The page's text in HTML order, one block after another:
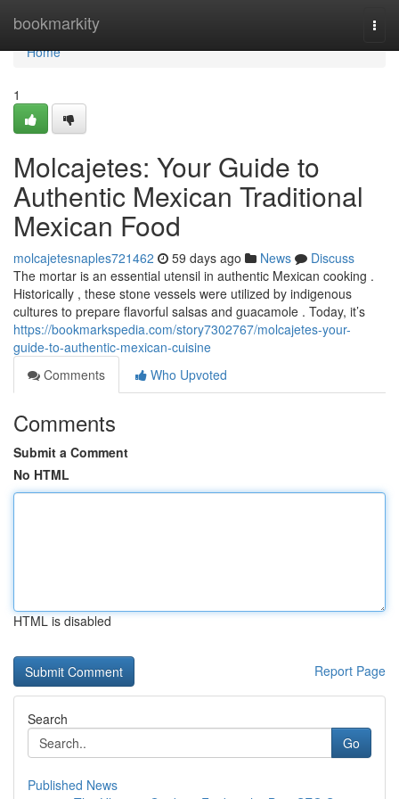
bookmarkity
Home
Home
1
Molcajetes: Your Guide to
Authentic Mexican Traditional
Mexican Food
molcajetesnaples721462 59 days ago News
Discuss
The mortar is an essential utensil in authentic Mexican cooking .
Historically , these stone vessels were utilized by indigenous
cultures to prepare flavorful salsas and guacamole . Today, it’s
https://bookmarkspedia.com/story7302767/molcajetes-your-
guide-to-authentic-mexican-cuisine
Comments
Who Upvoted
Comments
Submit a Comment
No HTML
HTML is disabled
Report Page
Search
Go
Published News